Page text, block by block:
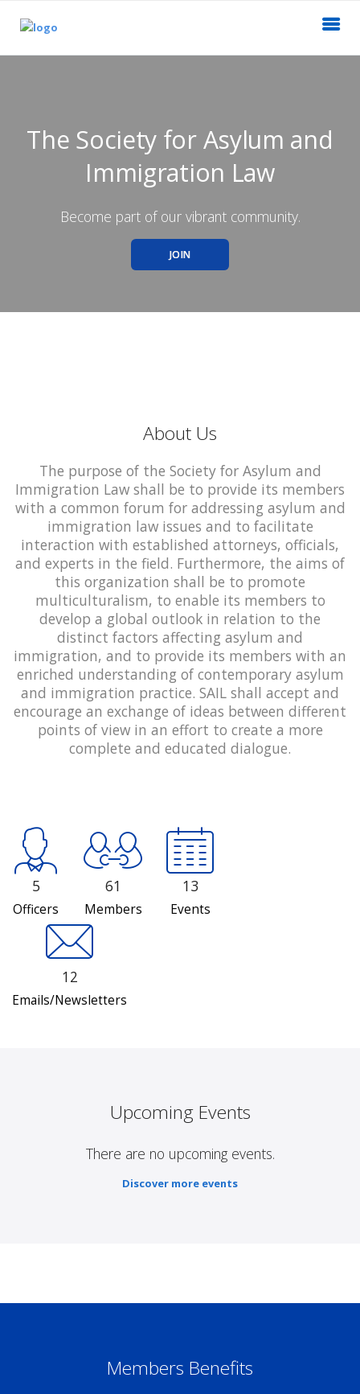
The Society for Asylum and
Immigration Law
Become part of our vibrant community.
JOIN
About Us
The purpose of the Society for Asylum and
Immigration Law shall be to provide its members
with a common forum for addressing asylum and
immigration law issues and to facilitate
interaction with established attorneys, officials,
and experts in the field. Furthermore, the aims of
this organization shall be to promote
multiculturalism, to enable its members to
develop a global outlook in relation to the
distinct factors affecting asylum and
immigration, and to provide its members with an
enriched understanding of contemporary asylum
and immigration practice. SAIL shall accept and
encourage an exchange of ideas between different
points of view in an effort to create a more
complete and educated dialogue.
5
Officers
61
Members
13
Events
12
Emails/Newsletters
Upcoming Events
There are no upcoming events.
Discover more events
Members Benefits